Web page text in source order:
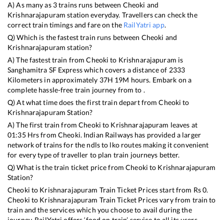
A) As many as 3trains runs between Cheoki and
Krishnarajapuram station everyday. Travellers can check the
correct train timings and fare on the RailYatri app.
Q) Which is the fastest train runs between Cheoki and
Krishnarajapuram station?
A) The fastest train fromCheoki to Krishnarajapuram is
Sanghamitra SF Expresswhich covers a distance of 2333
Kilometers in approximately 37H 19M hours. Embark on a
complete hassle-free train journey from to .
Q) At what time does the first train depart fromCheoki to
Krishnarajapuram Station?
A) The first train fromCheoki to Krishnarajapuram leaves at
01:35Hrs from Cheoki. Indian Railways has provided a larger
network of trains for the ndls to lko routes making it convenient
for every type of traveller to plan train journeys better.
Q) What is the train ticket price fromCheoki to Krishnarajapuram
Station?
Cheoki to Krishnarajapuram Train Ticket Prices start from Rs0.
Cheoki to Krishnarajapuram Train Ticket Prices vary from train to
train and the services which you choose to avail during the